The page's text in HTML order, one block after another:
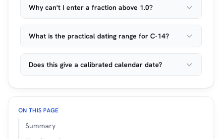
Why can't I enter a fraction above 1.0?
What is the practical dating range for C-14?
Does this give a calibrated calendar date?
ON THIS PAGE
Summary